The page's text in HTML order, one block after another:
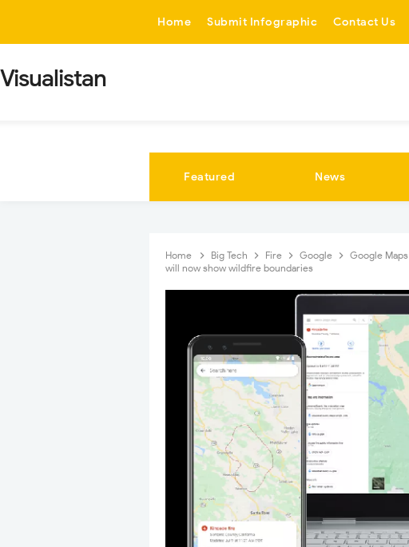
Home Submit Infographic Contact Us
Visualistan
Featured News
Home Big Tech Fire Google Google Maps
will now show wildfire boundaries